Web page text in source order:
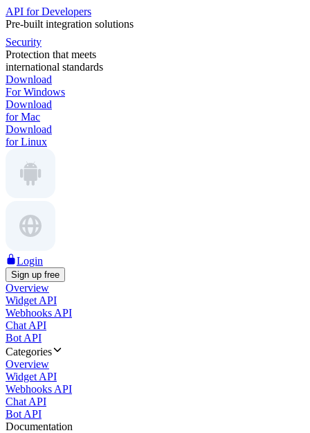
API for Developers
Pre-built integration solutions
Security
Protection that meets
international standards
Download
For Windows
Download
for Mac
Download
for Linux
Login
Sign up free
Overview
Widget API
Webhooks API
Chat API
Bot API
Categories
Overview
Widget API
Webhooks API
Chat API
Bot API
Documentation